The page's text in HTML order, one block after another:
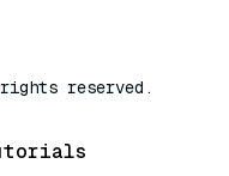
reserved.